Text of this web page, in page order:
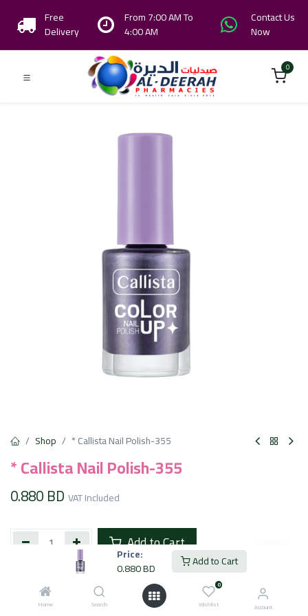
Price:
0.880BD Add to Cart
Home Search
0
Wishlist Account
Free
Delivery
From 7:00 AM To
4:00 AM
Contact Us
Now
0
Shop * Callista Nail Polish-355
* Callista Nail Polish-355
0.880BD VAT Included
Add to Cart
Add to wishlist